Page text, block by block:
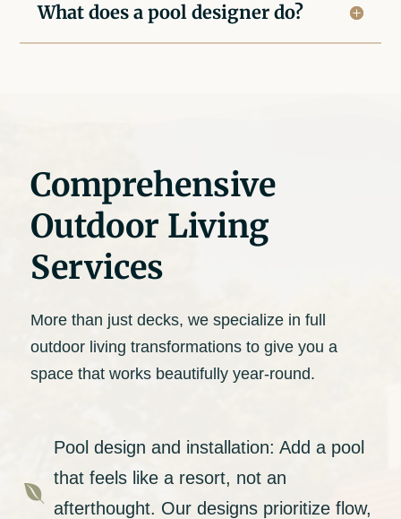
What does a pool designer do?
Comprehensive
Outdoor Living
Services
More than just decks, we specialize in full
outdoor living transformations to give you a
space that works beautifully year-round.

Pool design and installation: Add a pool
that feels like a resort, not an
afterthought. Our designs prioritize flow,